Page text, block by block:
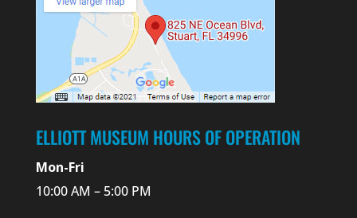
ELLIOTT MUSEUM HOURS OF OPERATION
Mon-Fri
10:00 AM – 5:00 PM